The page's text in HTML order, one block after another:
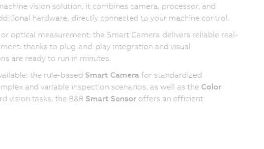
vision solution, it combines camera, processor, and
hardware, directly connected to your machine control.
optical measurement: the Smart Camera delivers reliable real-
thanks to plug-and-play integration and visual
are ready to run in minutes.
the rule-based Smart Camerafor standardized
and variable inspection scenarios, as well as the Color
vision tasks, the B&R Smart Sensoroffers an efficient